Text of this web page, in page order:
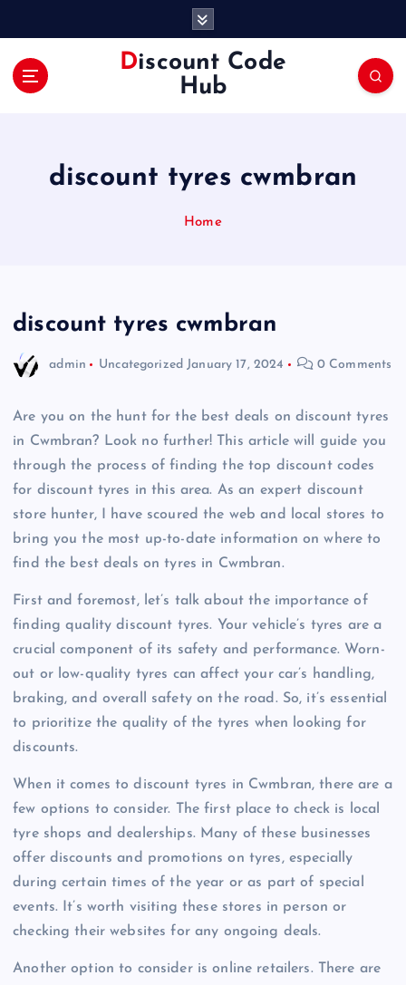
Discount Code
Hub
discount tyres cwmbran
Home
discount tyres cwmbran
admin Uncategorized January 17, 2024 0 Comments
Are you on the hunt for the best deals on discount tyres
in Cwmbran? Look no further! This article will guide you
through the process of finding the top discount codes
for discount tyres in this area. As an expert discount
store hunter, I have scoured the web and local stores to
bring you the most up-to-date information on where to
find the best deals on tyres in Cwmbran.
First and foremost, let’s talk about the importance of
finding quality discount tyres. Your vehicle’s tyres are a
crucial component of its safety and performance. Worn-
out or low-quality tyres can affect your car’s handling,
braking, and overall safety on the road. So, it’s essential
to prioritize the quality of the tyres when looking for
discounts.
When it comes to discount tyres in Cwmbran, there are a
few options to consider. The first place to check is local
tyre shops and dealerships. Many of these businesses
offer discounts and promotions on tyres, especially
during certain times of the year or as part of special
events. It’s worth visiting these stores in person or
checking their websites for any ongoing deals.
Another option to consider is online retailers. There are